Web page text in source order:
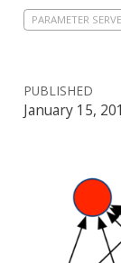
PARAMETER
PUBLISHED
January 15,